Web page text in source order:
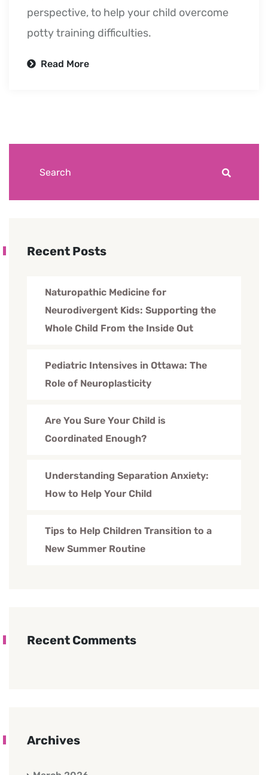
perspective, to help your child overcome
potty training difficulties.
Read More
Recent Posts
Naturopathic Medicine for
Neurodivergent Kids: Supporting the
Whole Child From the Inside Out
Pediatric Intensives in Ottawa: The
Role of Neuroplasticity
Are You Sure Your Child is
Coordinated Enough?
Understanding Separation Anxiety:
How to Help Your Child
Tips to Help Children Transition to a
New Summer Routine
Recent Comments
Archives